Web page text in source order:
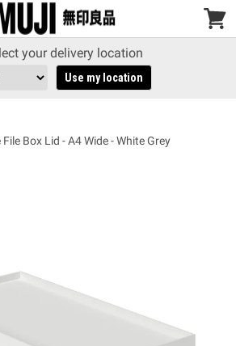
View
your delivery location
Use my location
Box Lid - A4 Wide - White Grey